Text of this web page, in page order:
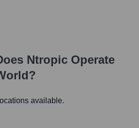
Ntropic Operate
available.